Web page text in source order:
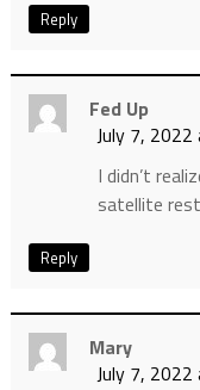
Reply
Fed Up
July 7,
I didn’t
satellite
Reply
Mary
July 7,